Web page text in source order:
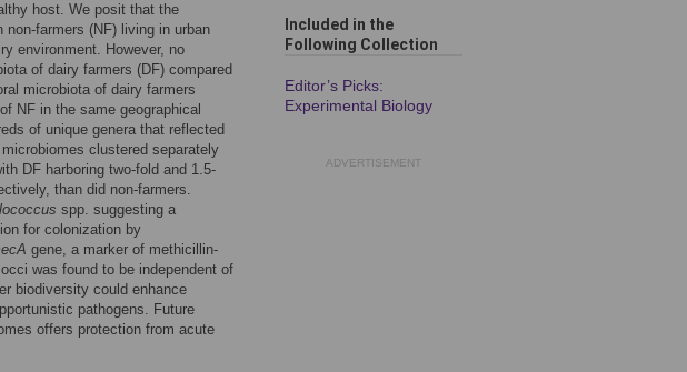
host. We posit that the
farmers (NF) living in urban
environment. However, no
of dairy farmers (DF) compared
microbiota of dairy farmers
NF in the same geographical
of unique genera that reflected
clustered separately
DF harboring two-fold and 1.5-
than did non-farmers.
spp. suggesting a
for colonization by
gene, a marker of methicillin-
was found to be independent of
biodiversity could enhance
pathogens. Future
offers protection from acute
Included in the
Following Collection
Editor’s Picks:
Experimental Biology
ADVERTISEMENT